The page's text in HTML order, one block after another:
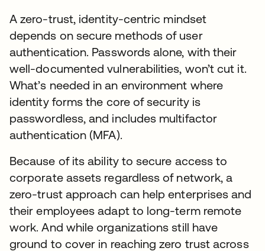
A zero-trust, identity-centric mindset
depends on secure methods of user
authentication. Passwords alone, with their
well-documented vulnerabilities, won’t cut it.
What’s needed in an environment where
identity forms the core of security is
passwordless, and includes multifactor
authentication (MFA).
Because of its ability to secure access to
corporate assets regardless of network, a
zero-trust approach can help enterprises and
their employees adapt to long-term remote
work. And while organizations still have
ground to cover in reaching zero trust across